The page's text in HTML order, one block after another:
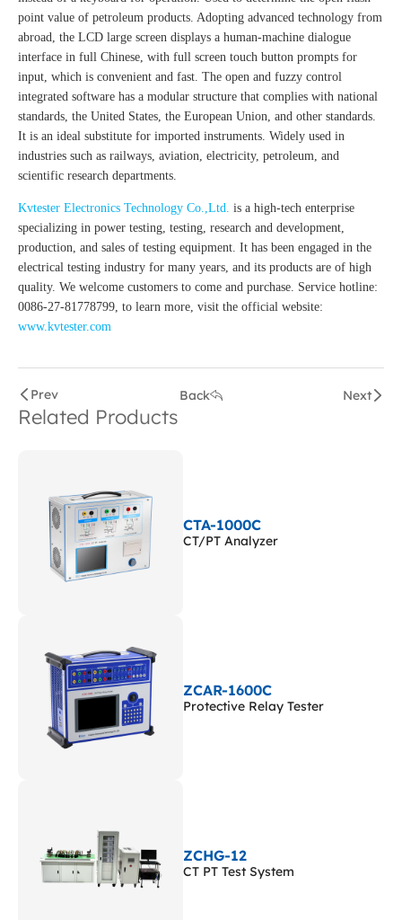
point value of petroleum products. Adopting advanced technology from
abroad, the LCD large screen displays a human-machine dialogue
interface in full Chinese, with full screen touch button prompts for
input, which is convenient and fast. The open and fuzzy control
integrated software has a modular structure that complies with national
standards, the United States, the European Union, and other standards.
It is an ideal substitute for imported instruments. Widely used in
industries such as railways, aviation, electricity, petroleum, and
scientific research departments.
Kvtester Electronics Technology Co.,Ltd. is a high-tech enterprise
specializing in power testing, testing, research and development,
production, and sales of testing equipment. It has been engaged in the
electrical testing industry for many years, and its products are of high
quality. We welcome customers to come and purchase. Service hotline:
0086-27-81778799, to learn more, visit the official website:
www.kvtester.com
Prev Back Next
Related Products
CTA-1000C
CT/PT Analyzer
ZCAR-1600C
Protective Relay Tester
ZCHG-12
CT PT Test System